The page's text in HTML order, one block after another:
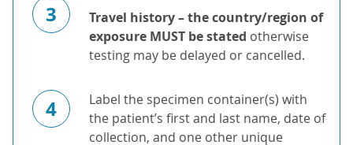
3
Travel history – the country/region of
exposure MUST be stated otherwise
testing may be delayed or cancelled.
4
Label the specimen container(s) with
the patient’s first and last name, date of
collection, and one other unique